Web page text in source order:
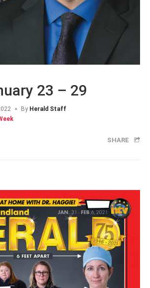
23 – 29
By Herald Staff
SHARE